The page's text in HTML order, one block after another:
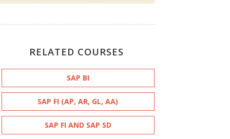
RELATED COURSES
SAP BI
SAP FI (AP, AR, GL, AA)
SAP FI AND SAP SD